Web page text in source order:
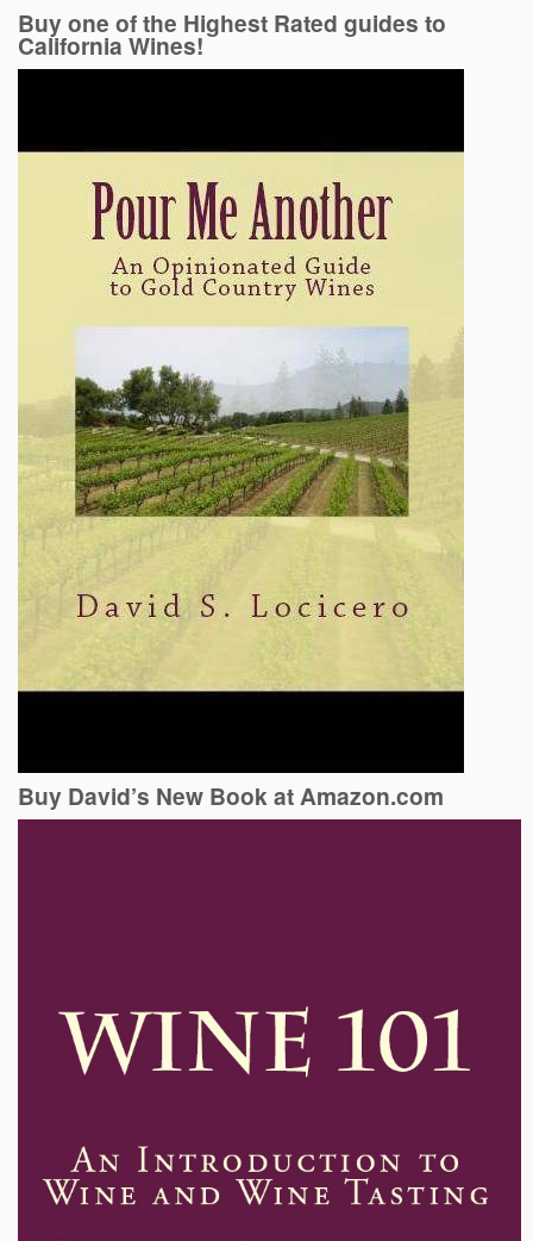
Buy one of the Highest Rated guides to
California Wines!
Buy David’s New Book at Amazon.com